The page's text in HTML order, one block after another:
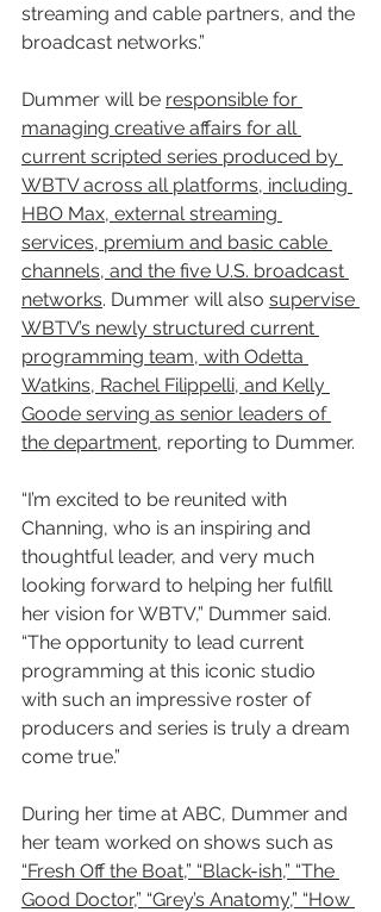
streaming and cable partners, and the
broadcast networks.”
Dummer will be responsible for
managing creative affairs for all
current scripted series produced by
WBTV across all platforms, including
HBO Max, external streaming
services, premium and basic cable
channels, and the five U.S. broadcast
networks. Dummer will also supervise
WBTV’s newly structured current
programming team, with Odetta
Watkins, Rachel Filippelli, and Kelly
Goode serving as senior leaders of
the department, reporting to Dummer.
“I’m excited to be reunited with
Channing, who is an inspiring and
thoughtful leader, and very much
looking forward to helping her fulfill
her vision for WBTV,” Dummer said.
“The opportunity to lead current
programming at this iconic studio
with such an impressive roster of
producers and series is truly a dream
come true.”
During her time at ABC, Dummer and
her team worked on shows such as
“Fresh Off the Boat,” “Black-ish,” “The
Good Doctor,” “Grey’s Anatomy,” “How